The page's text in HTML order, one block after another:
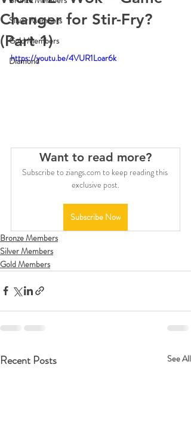
Silver Members
Gold Members
Diamond
Changer for Stir-Fry?
(Part 1)
https://youtu.be/4VUR1Loar6k
Want to read more?
Subscribe to ziangs.com to keep reading this
exclusive post.
Subscribe Now
Bronze Members
Silver Members
Gold Members
Recent Posts See All